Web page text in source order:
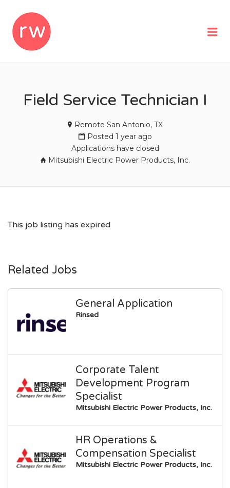
Field Service Technician I
Remote San Antonio, TX
Posted 1 year ago
Applications have closed
Mitsubishi Electric Power Products, Inc.
This job listing has expired
Related Jobs
General Application
Rinsed
Corporate Talent
Development Program
Specialist
Mitsubishi Electric Power Products, Inc.
HR Operations &
Compensation Specialist
Mitsubishi Electric Power Products, Inc.